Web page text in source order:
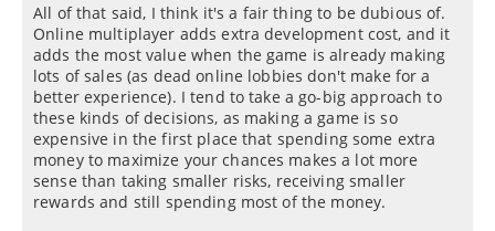
All of that said, I think it's a fair thing to be dubious of.
Online multiplayer adds extra development cost, and it
adds the most value when the game is already making
lots of sales (as dead online lobbies don't make for a
better experience). I tend to take a go-big approach to
these kinds of decisions, as making a game is so
expensive in the first place that spending some extra
money to maximize your chances makes a lot more
sense than taking smaller risks, receiving smaller
rewards and still spending most of the money.